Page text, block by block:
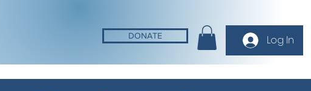
DONATE Log In